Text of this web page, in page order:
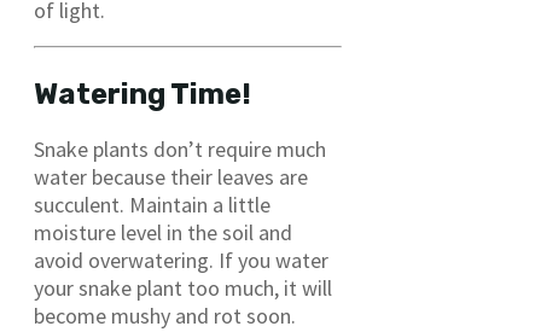
of light.
Watering Time!
Snake plants don’t require much
water because their leaves are
succulent. Maintain a little
moisture level in the soil and
avoid overwatering. If you water
your snake plant too much, it will
become mushy and rot soon.